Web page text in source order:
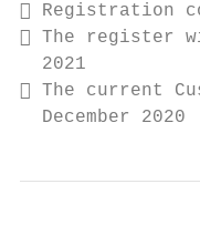
 Registration
 The register
  2021
 The current
  December 2020